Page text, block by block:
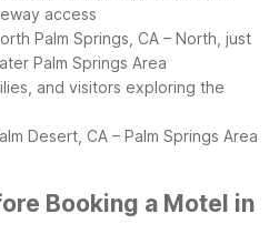
access
Palm Springs, CA – North, just
Palm Springs Area
and visitors exploring the
Desert, CA – Palm Springs Area
Booking a Motel in